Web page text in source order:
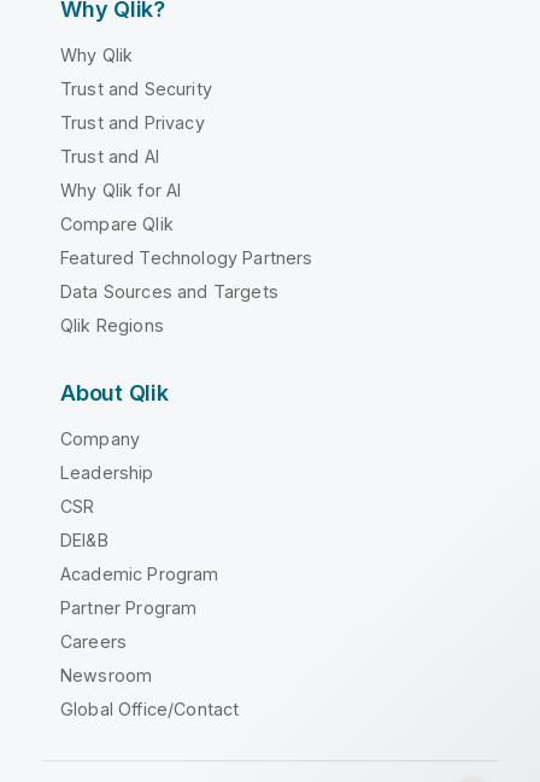
Why Qlik?
Why Qlik
Trust and Security
Trust and Privacy
Trust and AI
Why Qlik for AI
Compare Qlik
Featured Technology Partners
Data Sources and Targets
Qlik Regions
About Qlik
Company
Leadership
CSR
DEI&B
Academic Program
Partner Program
Careers
Newsroom
Global Office/Contact